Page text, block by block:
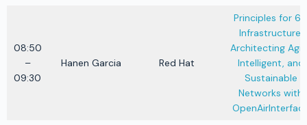
08:50
–
09:30
Hanen Garcia Red Hat
Principles for
Infrastructure:
Architecting
Intelligent, and
Sustainable
Networks with